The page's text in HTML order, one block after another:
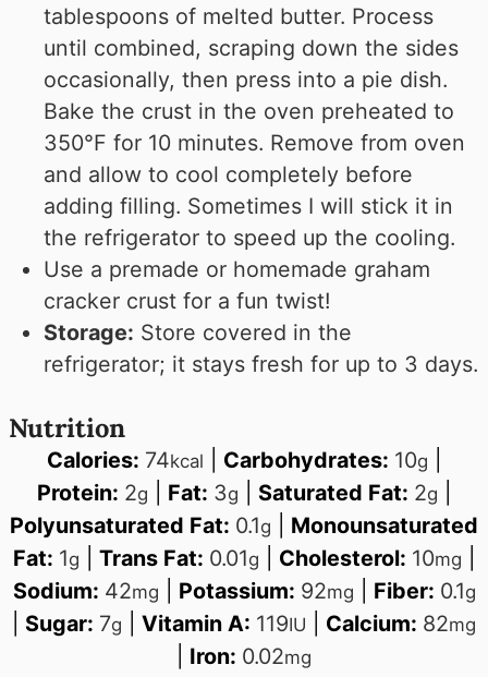
tablespoons of melted butter. Process
until combined, scraping down the sides
occasionally, then press into a pie dish.
Bake the crust in the oven preheated to
350°F for 10 minutes. Remove from oven
and allow to cool completely before
adding filling. Sometimes I will stick it in
the refrigerator to speed up the cooling.
Use a premade or homemade graham
cracker crust for a fun twist!
Storage: Store covered in the
refrigerator; it stays fresh for up to 3 days.
Nutrition
Calories: 74kcal Carbohydrates: 10g
Protein: 2g Fat: 3g Saturated Fat: 2g
Polyunsaturated Fat: 0.1g
Monounsaturated
Fat: 1g Trans Fat: 0.01g Cholesterol: 10mg
Sodium: 42mg Potassium: 92mg Fiber: 0.1g
Sugar: 7g Vitamin A: 119IU Calcium: 82mg
Iron: 0.02mg